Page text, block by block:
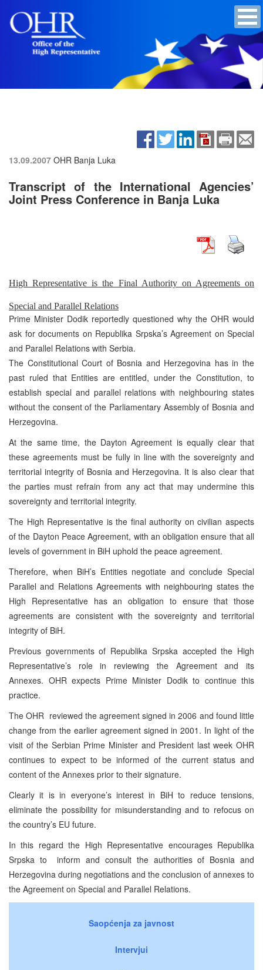
13.09.2007 OHR Banja Luka
Transcript of the International Agencies’
Joint Press Conference in Banja Luka
High Representative is the Final Authority on Agreements on
Special and Parallel Relations
Prime Minister Dodik reportedly questioned why the OHR would
ask for documents on Republika Srpska’s Agreement on Special
and Parallel Relations with Serbia.
The Constitutional Court of Bosnia and Herzegovina has in the
past ruled that Entities are entitled, under the Constitution, to
establish special and parallel relations with neighbouring states
without the consent of the Parliamentary Assembly of Bosnia and
Herzegovina.
At the same time, the Dayton Agreement is equally clear that
these agreements must be fully in line with the sovereignty and
territorial integrity of Bosnia and Herzegovina. It is also clear that
the parties must refrain from any act that may undermine this
sovereignty and territorial integrity.
The High Representative is the final authority on civilian aspects
of the Dayton Peace Agreement, with an obligation ensure that all
levels of government in BiH uphold the peace agreement.
Therefore, when BiH’s Entities negotiate and conclude Special
Parallel and Relations Agreements with neighbouring states the
High Representative has an obligation to ensure that those
agreements are consistent with the sovereignty and territorial
integrity of BiH.
Previous governments of Republika Srpska accepted the High
Representative’s role in reviewing the Agreement and its
Annexes. OHR expects Prime Minister Dodik to continue this
practice.
The OHR reviewed the agreement signed in 2006 and found little
change from the earlier agreement signed in 2001. In light of the
visit of the Serbian Prime Minister and President last week OHR
continues to expect to be informed of the current status and
content of the Annexes prior to their signature.
Clearly it is in everyone’s interest in BiH to reduce tensions,
eliminate the possibility for misunderstanding and to refocus on
the country’s EU future.
In this regard the High Representative encourages Republika
Srpska to inform and consult the authorities of Bosnia and
Herzegovina during negotiations and the conclusion of annexes to
the Agreement on Special and Parallel Relations.
Saopćenja za javnost
Intervjui